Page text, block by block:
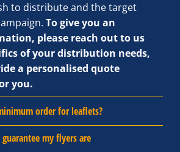
to distribute and the target
To give you an
please reach out to us
of your distribution needs,
a personalised quote
you.
order for leaflets?
my flyers are